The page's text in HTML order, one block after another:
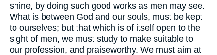
shine, by doing such good works as men may see.
What is between God and our souls, must be kept
to ourselves; but that which is of itself open to the
sight of men, we must study to make suitable to
our profession, and praiseworthy. We must aim at